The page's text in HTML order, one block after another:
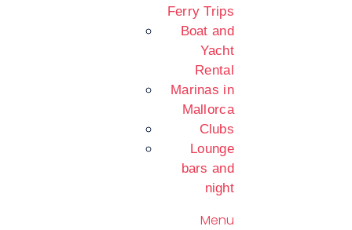
Ferry Trips
Boat and
Yacht
Rental
Marinas in
Mallorca
Clubs
Lounge
bars and
night
Menu